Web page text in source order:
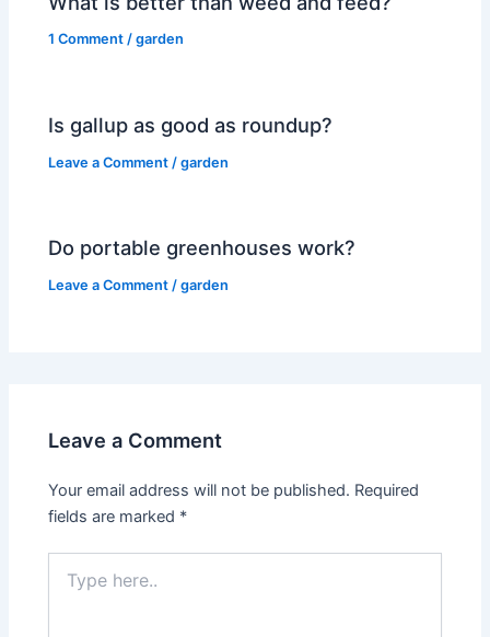
1 Comment /garden
Is gallup as good as roundup?
Leave a Comment /garden
Do portable greenhouses work?
Leave a Comment /garden
Leave a Comment
Your email address will not be published. Required
fields are marked *
here..